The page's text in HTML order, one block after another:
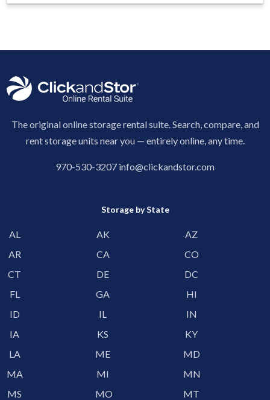
The original online storage rental suite. Search, compare, and
rent storage units near you — entirely online, any time.
970-530-3207 info@clickandstor.com
Storage by State
AL AK
AZ
AR
CA
CO
CT
DE
DC
FL
GA
HI
ID
IL
IN
IA
KS
KY
LA
ME
MD
MA
MI
MN
MS
MO
MT